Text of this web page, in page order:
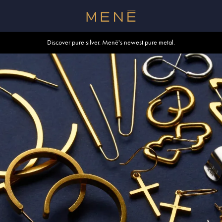
Discover pure silver. Menē's newest pure metal.
Shop summer essentials.
Free shipping within U.S. and Canada on orders over $500.